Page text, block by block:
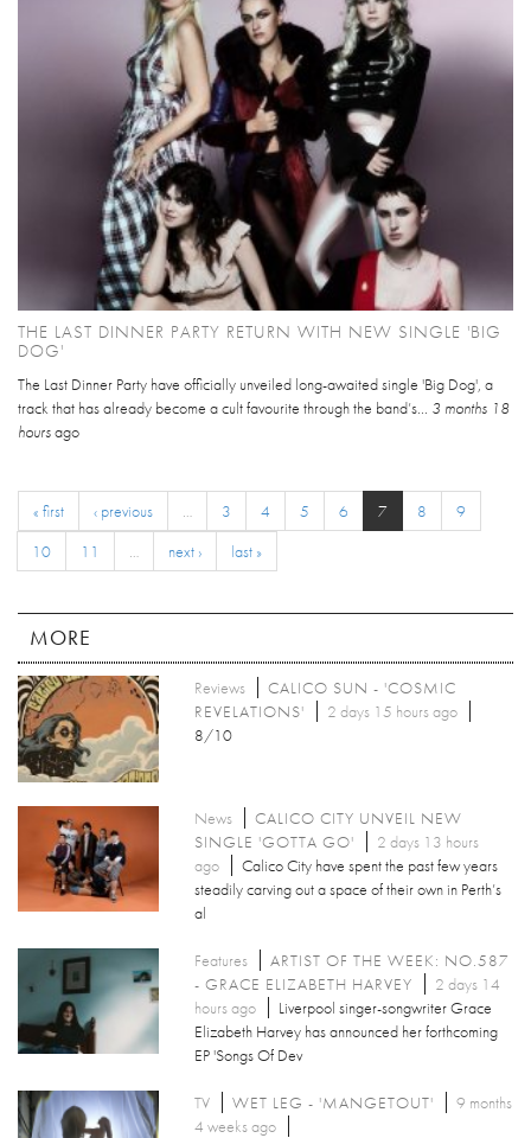
THE LAST DINNER PARTY RETURN WITH NEW SINGLE 'BIG
DOG'
The Last Dinner Party have officially unveiled long-awaited single 'Big Dog', a
track that has already become a cult favourite through the band’s... 3 months 18
hoursago
« first ‹ previous … 3 4 5 6 7 8
9
10
11 … next › last »
MORE
Reviews
CALICO SUN - 'COSMIC
REVELATIONS'
2 days 15 hours ago
8/10
News
CALICO CITY UNVEIL NEW
SINGLE 'GOTTA GO'
2 days 13 hours
ago
Calico City have spent the past few years
steadily carving out a space of their own in Perth’s
al
Features
ARTIST OF THE WEEK: NO.587
- GRACE ELIZABETH HARVEY
2 days 14
hours ago
Liverpool singer-songwriter Grace
Elizabeth Harvey has announced her forthcoming
EP 'Songs Of Dev
TV WET LEG - 'MANGETOUT'
9 months
4 weeks ago